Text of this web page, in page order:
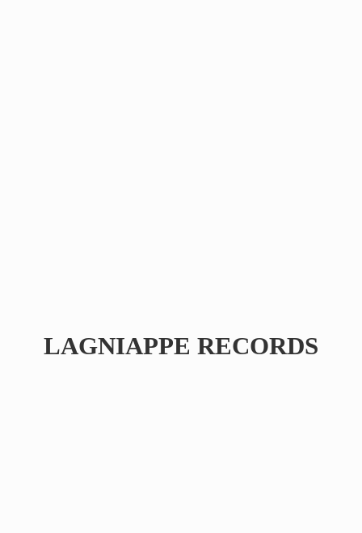
LAGNIAPPE RECORDS